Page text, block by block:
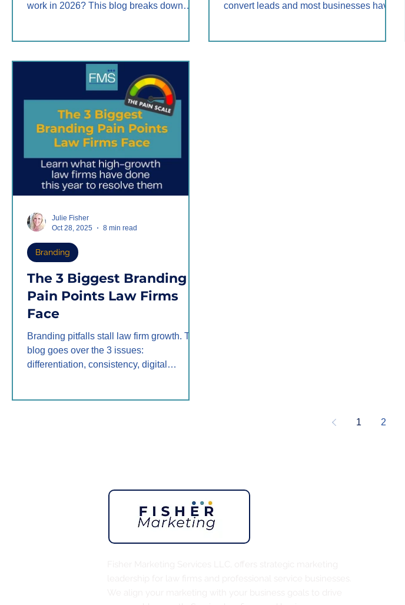
work in 2026? This blog breaks down
mapping to turn warm connections into
convert leads and most businesses have
The 3 Biggest Branding
Pain Points Law Firms
Face
Branding pitfalls stall law firm growth. The
blog goes over the 3 issues:
differentiation, consistency, digital
Branding
Julie Fisher
Oct 28, 2025
8 min read
1 2